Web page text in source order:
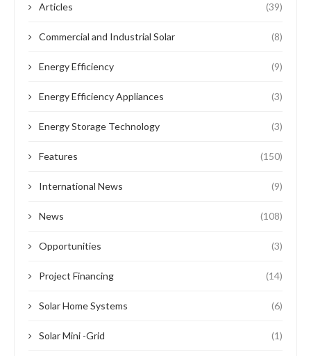
Articles (39)
Commercial and Industrial Solar (8)
Energy Efficiency (9)
Energy Efficiency Appliances (3)
Energy Storage Technology (3)
Features (150)
International News (9)
News (108)
Opportunities (3)
Project Financing (14)
Solar Home Systems (6)
Solar Mini -Grid (1)